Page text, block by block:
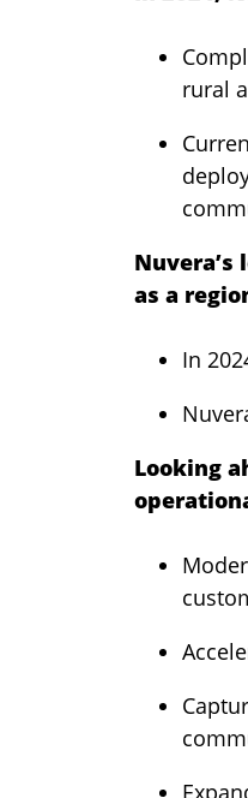
rural
as a
In
Looking